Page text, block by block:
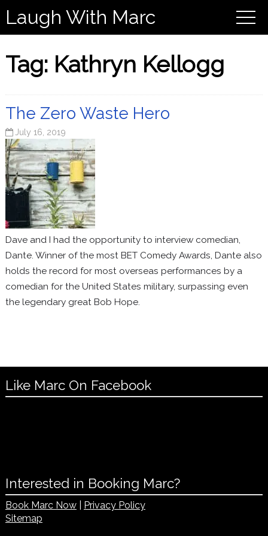
Laugh With Marc
Tag: Kathryn Kellogg
The Zero Waste Hero
July 16, 2019
Dave and I had the opportunity to interview comedian,
Dante. Winner of the most BET Comedy Awards, Dante also
holds the record for most overseas performances by a
comedian for the United States military, surpassing even
the legendary great Bob Hope.
Like Marc On Facebook
Interested in Booking Marc?
Book Marc Now|
Privacy Policy
Sitemap